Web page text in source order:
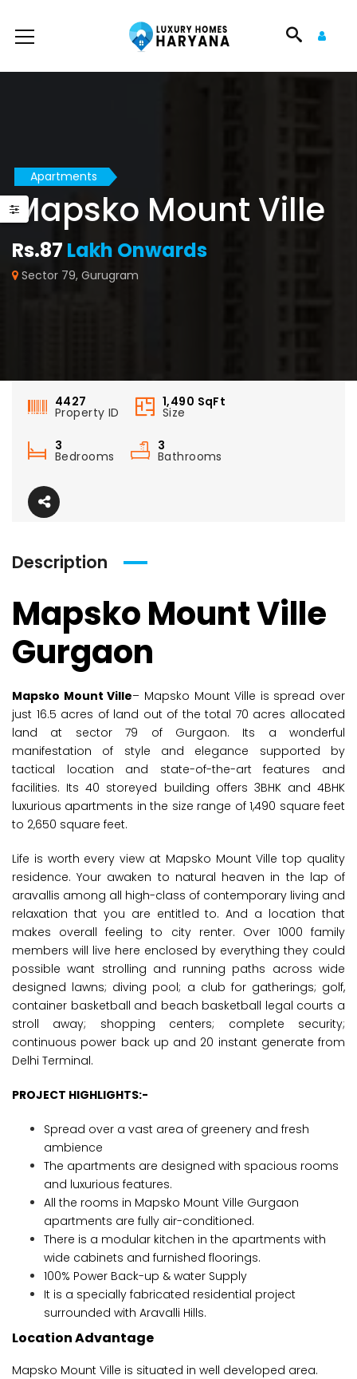
Apartments
Mapsko Mount Ville
Rs.87 Lakh Onwards
Sector 79, Gurugram
4427
Property ID
1,490 SqFt
Size
3
Bedrooms
3
Bathrooms
Description
Mapsko Mount Ville
Gurgaon
Mapsko Mount Ville– Mapsko Mount Ville is spread over
just 16.5 acres of land out of the total 70 acres allocated
land at sector 79 of Gurgaon. Its a wonderful
manifestation of style and elegance supported by
tactical location and state-of-the-art features and
facilities. Its 40 storeyed building offers 3BHK and 4BHK
luxurious apartments in the size range of 1,490 square feet
to 2,650 square feet.
Life is worth every view at Mapsko Mount Ville top quality
residence. Your awaken to natural heaven in the lap of
aravallis among all high-class of contemporary living and
relaxation that you are entitled to. And a location that
makes overall feeling to city renter. Over 1000 family
members will live here enclosed by everything they could
possible want strolling and running paths across wide
designed lawns; diving pool; a club for gatherings; golf,
container basketball and beach basketball legal courts a
stroll away; shopping centers; complete security;
continuous power back up and 20 instant generate from
Delhi Terminal.
PROJECT HIGHLIGHTS:-
Spread over a vast area of greenery and fresh
ambience
The apartments are designed with spacious rooms
and luxurious features.
All the rooms in Mapsko Mount Ville Gurgaon
apartments are fully air-conditioned.
There is a modular kitchen in the apartments with
wide cabinets and furnished floorings.
100% Power Back-up & water Supply
It is a specially fabricated residential project
surrounded with Aravalli Hills.
Location Advantage
Mapsko Mount Ville is situated in well developed area.